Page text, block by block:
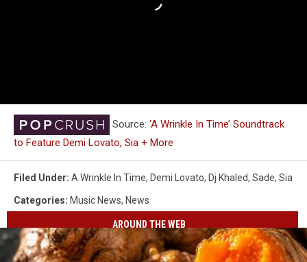
Source: ‘A Wrinkle In Time’ Soundtrack
to Feature Demi Lovato, Sia + More
Filed Under: A Wrinkle In Time, Demi Lovato, Dj Khaled, Sade, Sia
Categories: Music News, News
AROUND THE WEB